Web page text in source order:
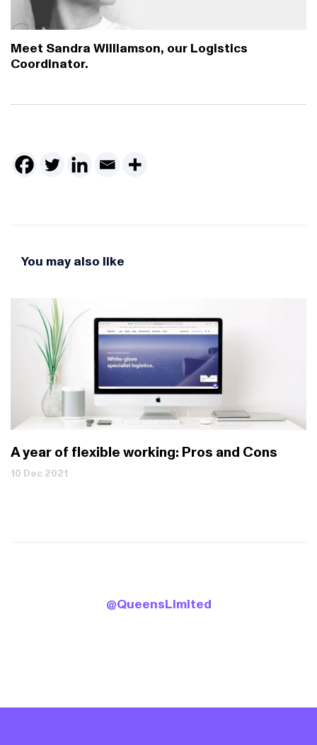
Meet Sandra Williamson, our Logistics
Coordinator.
You may also like
A year of flexible working: Pros and Cons
10 Dec 2021
@QueensLimited